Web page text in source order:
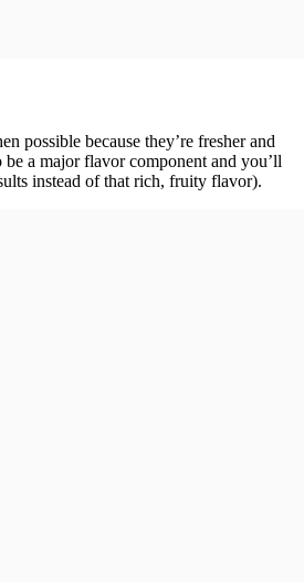
possible because they’re fresher and
a major flavor component and you’ll
instead of that rich, fruity flavor).